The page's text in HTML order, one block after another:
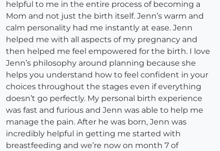
helpful to me in the entire process of becoming a
Mom and not just the birth itself. Jenn’s warm and
calm personality had me instantly at ease. Jenn
helped me with all aspects of my pregnancy and
then helped me feel empowered for the birth. I love
Jenn’s philosophy around planning because she
helps you understand how to feel confident in your
choices throughout the stages even if everything
doesn’t go perfectly. My personal birth experience
was fast and furious and Jenn was able to help me
manage the pain. After he was born, Jenn was
incredibly helpful in getting me started with
breastfeeding and we’re now on month 7 of